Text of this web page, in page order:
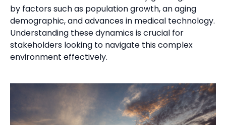
by factors such as population growth, an aging
demographic, and advances in medical technology.
Understanding these dynamics is crucial for
stakeholders looking to navigate this complex
environment effectively.